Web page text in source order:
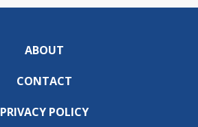
ABOUT
CONTACT
PRIVACY POLICY